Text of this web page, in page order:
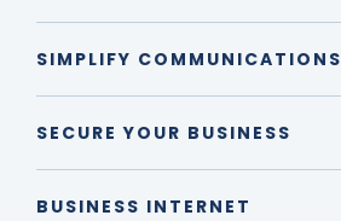
SIMPLIFY COMMUNICATIONS
SECURE YOUR BUSINESS
BUSINESS INTERNET